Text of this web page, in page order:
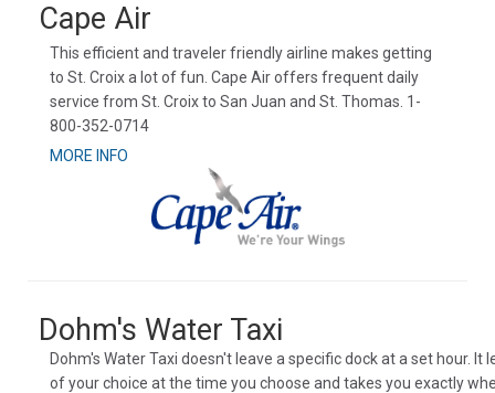
Cape Air
This efficient and traveler friendly airline makes getting
to St. Croix a lot of fun. Cape Air offers frequent daily
service from St. Croix to San Juan and St. Thomas. 1-
800-352-0714
MORE INFO
Dohm's Water Taxi
Dohm's Water Taxi doesn't leave a specific dock at a set hour. It
of your choice at the time you choose and takes you exactly